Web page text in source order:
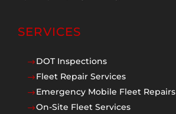
SERVICES
$DOT Inspections
$Fleet Repair Services
$Emergency Mobile Fleet Repairs
$On-Site Fleet Services